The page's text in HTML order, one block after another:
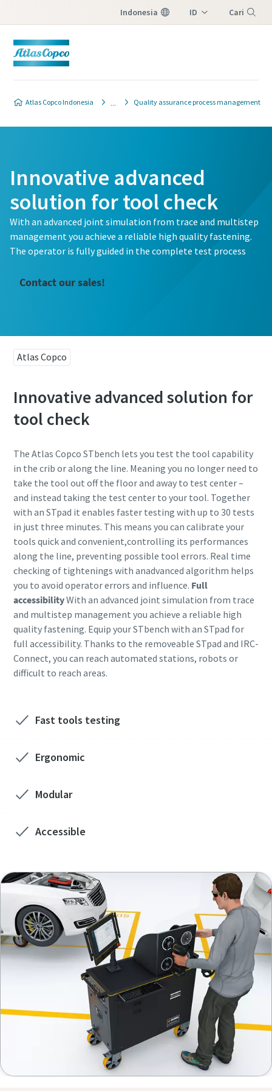
Indonesia ID Cari
Atlas Copco Indonesia Quality assurance process management
Time to calibrate?
Secure your quality and reduce defects through Tool
Calibration and Accredited Quality Assurance Calibration.​
Get your tools calibrated properly now!
Momentum Talks
Discover inspirational and engaging talks on Atlas Copco
Innovative advanced
solution for tool check
With an advanced joint simulation from trace and multistep
management you achieve a reliable high quality fastening.
The operator is fully guided in the complete test process
Contact our sales!
Atlas Copco
Innovative advanced solution for
tool check
The Atlas Copco STbench lets you test the tool capability
in the crib or along the line. Meaning you no longer need to
take the tool out off the floor and away to test center –
and instead taking the test center to your tool. Together
with an STpad it enables faster testing with up to 30 tests
in just three minutes. This means you can calibrate your
tools quick and convenient,controlling its performances
along the line, preventing possible tool errors. Real time
checking of tightenings with anadvanced algorithm helps
you to avoid operator errors and influence. Full
accessibilityWith an advanced joint simulation from trace
and multistep management you achieve a reliable high
quality fastening. Equip your STbench with an STpad for
full accessibility. Thanks to the removeable STpad and IRC-
Connect, you can reach automated stations, robots or
difficult to reach areas.
Fast tools testing
Ergonomic
Modular
Accessible